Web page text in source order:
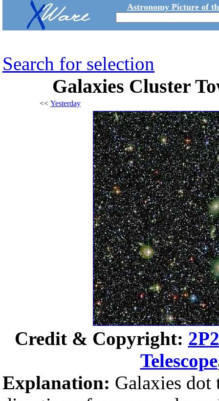
Astronomy Picture of
Search for selection
Galaxies Cluster
<< Yesterday
Credit & Copyright:
Telescope
Explanation: Galaxies